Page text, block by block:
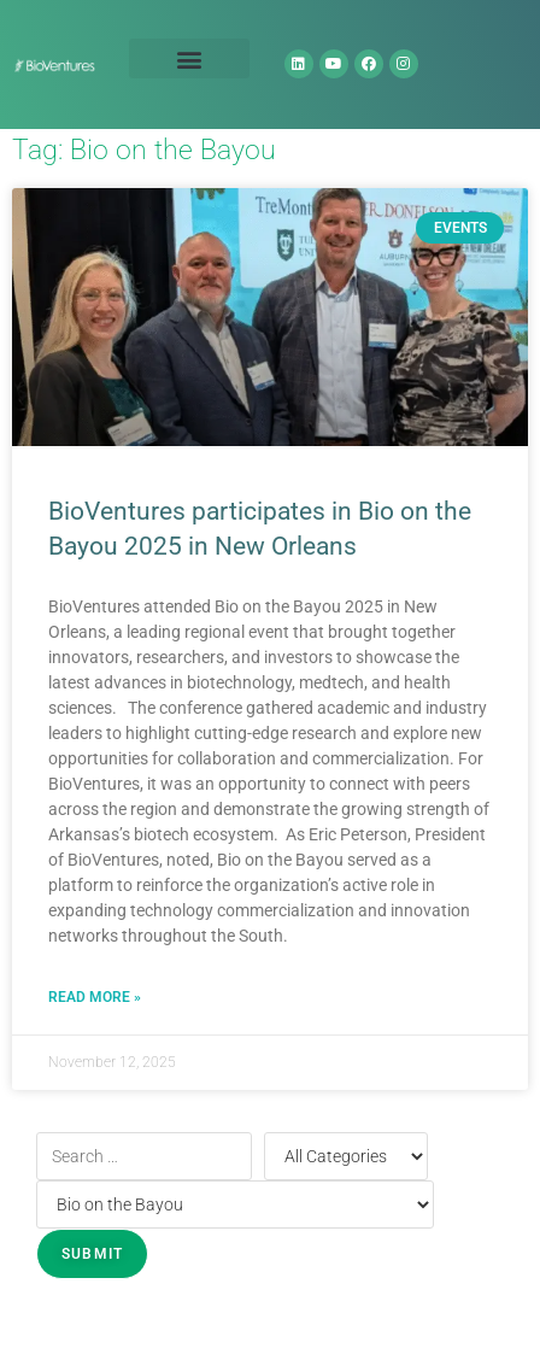
Tag: Bio on the Bayou
EVENTS
BioVentures participates in Bio on the
Bayou 2025 in New Orleans
BioVentures attended Bio on the Bayou 2025 in New
Orleans, a leading regional event that brought together
innovators, researchers, and investors to showcase the
latest advances in biotechnology, medtech, and health
sciences. The conference gathered academic and industry
leaders to highlight cutting-edge research and explore new
opportunities for collaboration and commercialization. For
BioVentures, it was an opportunity to connect with peers
across the region and demonstrate the growing strength of
Arkansas’s biotech ecosystem. As Eric Peterson, President
of BioVentures, noted, Bio on the Bayou served as a
platform to reinforce the organization’s active role in
expanding technology commercialization and innovation
networks throughout the South.
READ MORE »
November 12, 2025